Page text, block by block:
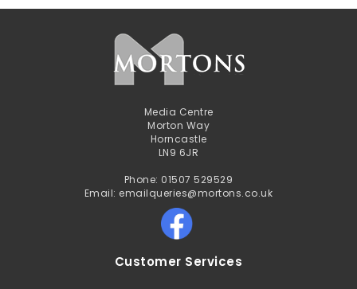
Media Centre
Morton Way
Horncastle
LN9 6JR
Phone: 01507 529529
Email: emailqueries@mortons.co.uk
Customer Services